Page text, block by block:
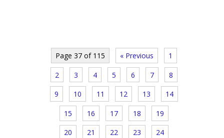
Page 37 of 115 « Previous 1
2 3 4 5 6 7 8
9 10 11 12 13 14
15 16 17 18 19
20 21 22 23 24